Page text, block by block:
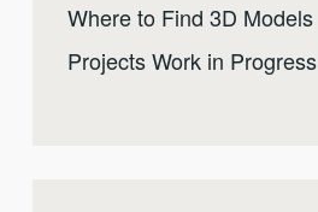
Where to Find 3D Models
Projects Work in Progress